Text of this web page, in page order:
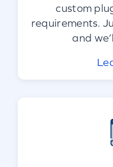
custom
requirements.
and